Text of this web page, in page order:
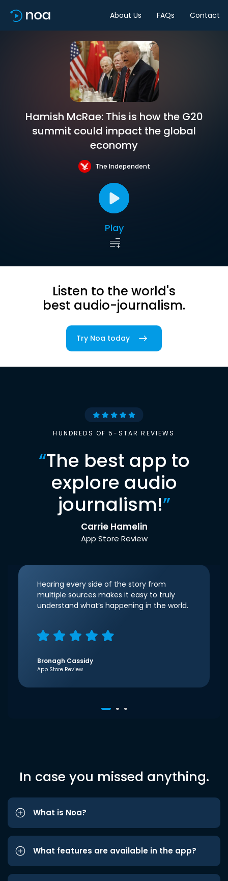
About Us FAQs Contact
Hamish McRae: This is how the G20
summit could impact the global
economy
The Independent
Play
Listen to the world's
best audio-journalism.
Try Noa today
HUNDREDS OF 5-STAR REVIEWS
“The best app to
explore audio
journalism!”
Carrie Hamelin
App Store Review
Hearing every side of the story from
multiple sources makes it easy to truly
understand what’s happening in the world.
Bronagh Cassidy
App Store Review
In case you missed anything.
What is Noa?
What features are available in the app?